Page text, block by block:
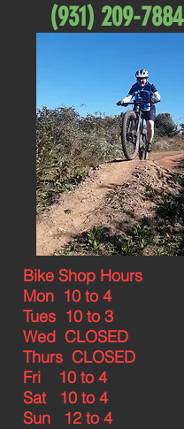
(931) 209-7884
Bike Shop Hours
Mon 10 to 4
Tues 10 to 3
Wed CLOSED
Thurs CLOSED
Fri 10 to 4
Sat 10 to 4
Sun 12 to 4